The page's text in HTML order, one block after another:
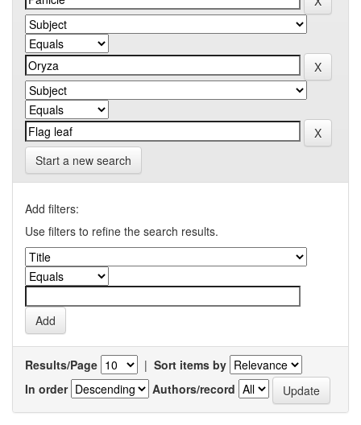
Start a new search
Add filters:
Use filters to refine the search results.
Results/Page | Sort items by
In order
Authors/record